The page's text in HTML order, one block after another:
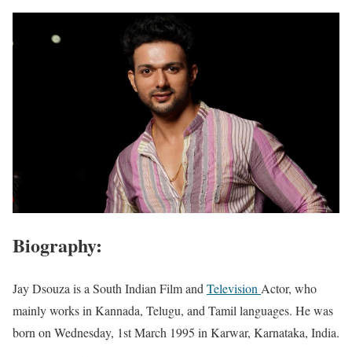
Biography:
Jay Dsouza is a South Indian Film and Television Actor, who
mainly works in Kannada, Telugu, and Tamil languages. He was
born on Wednesday, 1st March 1995 in Karwar, Karnataka, India.